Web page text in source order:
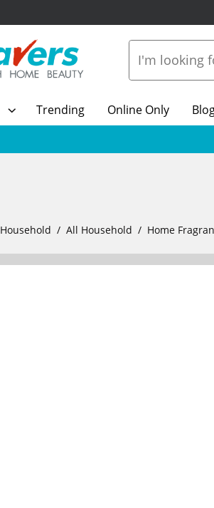
Trending Online Only
Household All Household Home